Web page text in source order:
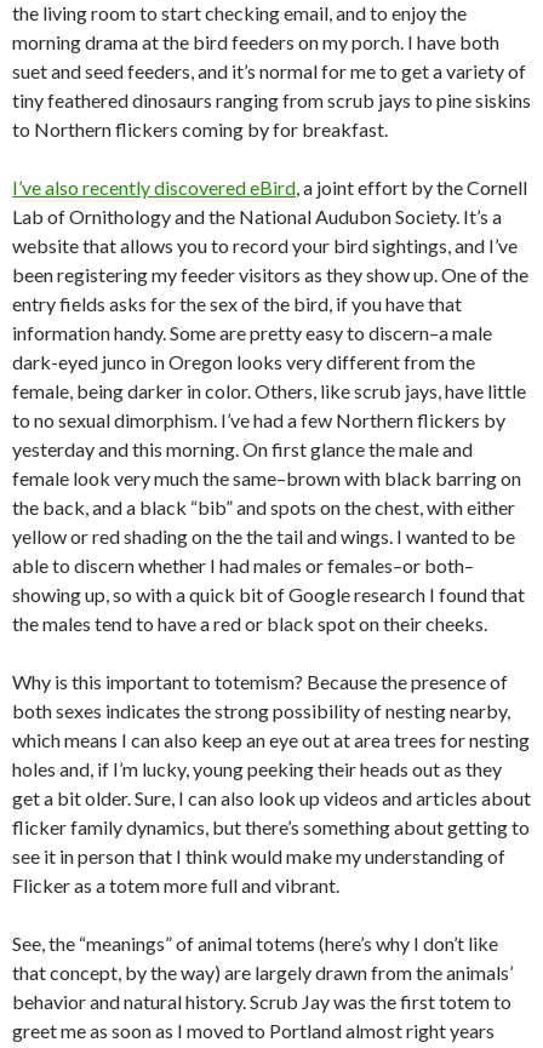
the living room to start checking email, and to enjoy the
morning drama at the bird feeders on my porch. I have both
suet and seed feeders, and it’s normal for me to get a variety of
tiny feathered dinosaurs ranging from scrub jays to pine siskins
to Northern flickers coming by for breakfast.
I’ve also recently discovered eBird, a joint effort by the Cornell
Lab of Ornithology and the National Audubon Society. It’s a
website that allows you to record your bird sightings, and I’ve
been registering my feeder visitors as they show up. One of the
entry fields asks for the sex of the bird, if you have that
information handy. Some are pretty easy to discern–a male
dark-eyed junco in Oregon looks very different from the
female, being darker in color. Others, like scrub jays, have little
to no sexual dimorphism. I’ve had a few Northern flickers by
yesterday and this morning. On first glance the male and
female look very much the same–brown with black barring on
the back, and a black “bib” and spots on the chest, with either
yellow or red shading on the the tail and wings. I wanted to be
able to discern whether I had males or females–or both–
showing up, so with a quick bit of Google research I found that
the males tend to have a red or black spot on their cheeks.
Why is this important to totemism? Because the presence of
both sexes indicates the strong possibility of nesting nearby,
which means I can also keep an eye out at area trees for nesting
holes and, if I’m lucky, young peeking their heads out as they
get a bit older. Sure, I can also look up videos and articles about
flicker family dynamics, but there’s something about getting to
see it in person that I think would make my understanding of
Flicker as a totem more full and vibrant.
See, the “meanings” of animal totems (here’s why I don’t like
that concept, by the way) are largely drawn from the animals’
behavior and natural history. Scrub Jay was the first totem to
greet me as soon as I moved to Portland almost right years